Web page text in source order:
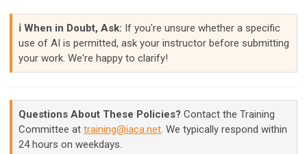
ℹ️ When in Doubt, Ask: If you're unsure whether a specific
use of AI is permitted, ask your instructor before submitting
your work. We're happy to clarify!
Questions About These Policies? Contact the Training
Committee at training@iaca.net. We typically respond within
24 hours on weekdays.